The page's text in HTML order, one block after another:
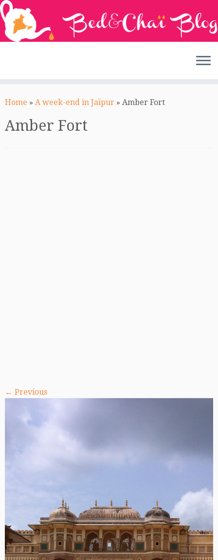
toHome » A week-end in Jaïpur » Amber Fort
Amber Fort
← Previous